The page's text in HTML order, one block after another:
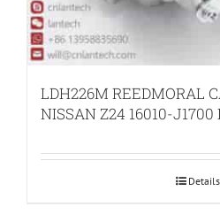
LDH226M REEDMORAL
NISSAN Z24 16010-J1700
Details